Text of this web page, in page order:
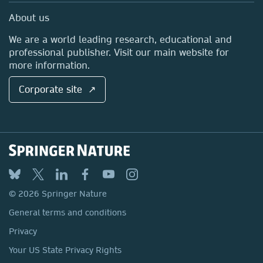
Sales and account contacts
Media Centre
Locations & Contact
About us
We are a world leading research, educational and
professional publisher. Visit our main website for
more information.
Corporate site ↗
© 2026 Springer Nature
General terms and conditions
Privacy
Your US State Privacy Rights